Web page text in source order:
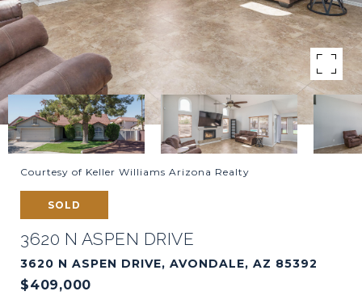
Courtesy of Keller Williams Arizona Realty
SOLD
3620 N ASPEN DRIVE
3620 N ASPEN DRIVE, AVONDALE, AZ 85392
$409,000